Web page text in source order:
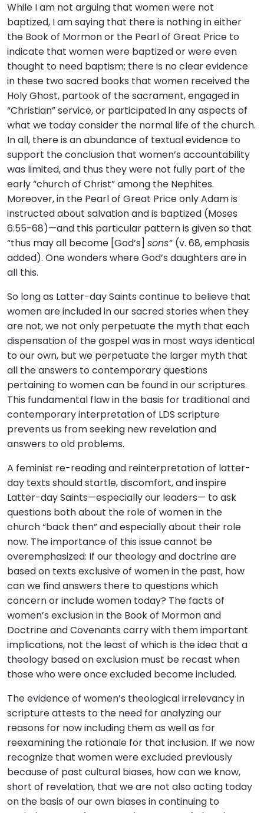
While I am not arguing that women were not
baptized, I am saying that there is nothing in either
the Book of Mormon or the Pearl of Great Price to
indicate that women were baptized or were even
thought to need baptism; there is no clear evidence
in these two sacred books that women received the
Holy Ghost, partook of the sacrament, engaged in
“Christian” service, or participated in any aspects of
what we today consider the normal life of the church.
In all, there is an abundance of textual evidence to
support the conclusion that women’s accountability
was limited, and thus they were not fully part of the
early “church of Christ” among the Nephites.
Moreover, in the Pearl of Great Price only Adam is
instructed about salvation and is baptized (Moses
6:55-68)—and this particular pattern is given so that
“thus may all become [God’s] sons” (v. 68, emphasis
added). One wonders where God’s daughters are in
all this.
So long as Latter-day Saints continue to believe that
women are included in our sacred stories when they
are not, we not only perpetuate the myth that each
dispensation of the gospel was in most ways identical
to our own, but we perpetuate the larger myth that
all the answers to contemporary questions
pertaining to women can be found in our scriptures.
This fundamental flaw in the basis for traditional and
contemporary interpretation of LDS scripture
prevents us from seeking new revelation and
answers to old problems.
A feminist re-reading and reinterpretation of latter-
day texts should startle, discomfort, and inspire
Latter-day Saints—especially our leaders— to ask
questions both about the role of women in the
church “back then” and especially about their role
now. The importance of this issue cannot be
overemphasized: If our theology and doctrine are
based on texts exclusive of women in the past, how
can we find answers there to questions which
concern or include women today? The facts of
women’s exclusion in the Book of Mormon and
Doctrine and Covenants carry with them important
implications, not the least of which is the idea that a
theology based on exclusion must be recast when
those who were once excluded become included.
The evidence of women’s theological irrelevancy in
scripture attests to the need for analyzing our
reasons for now including them as well as for
reexamining the rationale for that inclusion. If we now
recognize that women were excluded previously
because of past cultural biases, how can we know,
short of revelation, that we are not also acting today
on the basis of our own biases in continuing to